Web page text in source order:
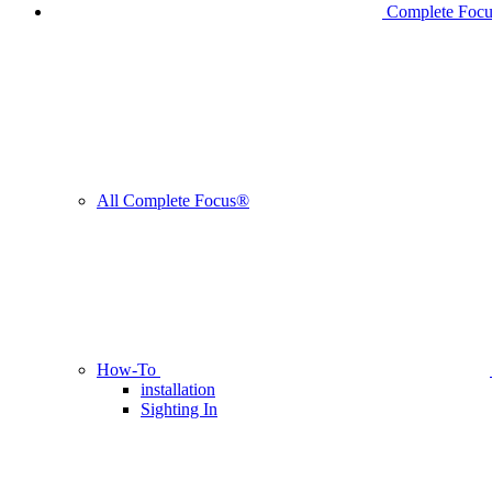
Complete
All Complete Focus®
How-To
installation
Sighting In